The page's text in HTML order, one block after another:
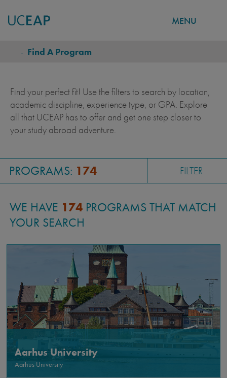
MENU
BREADCRUMB
- Find A Program
Find your perfect fit! Use the filters to search by location,
academic discipline, experience type, or GPA. Explore
all that UCEAP has to offer and get one step closer to
your study abroad adventure.
PROGRAMS: 174 FILTER
WE HAVE 174 PROGRAMS THAT MATCH
YOUR SEARCH
Aarhus University
Aarhus University